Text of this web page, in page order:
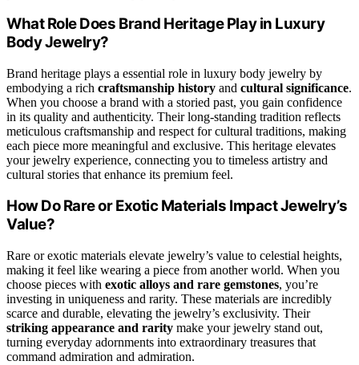
What Role Does Brand Heritage Play in Luxury
Body Jewelry?
Brand heritage plays a essential role in luxury body jewelry by
embodying a rich craftsmanship history and cultural significance.
When you choose a brand with a storied past, you gain confidence
in its quality and authenticity. Their long-standing tradition reflects
meticulous craftsmanship and respect for cultural traditions, making
each piece more meaningful and exclusive. This heritage elevates
your jewelry experience, connecting you to timeless artistry and
cultural stories that enhance its premium feel.
How Do Rare or Exotic Materials Impact Jewelry’s
Value?
Rare or exotic materials elevate jewelry’s value to celestial heights,
making it feel like wearing a piece from another world. When you
choose pieces with exotic alloys and rare gemstones, you’re
investing in uniqueness and rarity. These materials are incredibly
scarce and durable, elevating the jewelry’s exclusivity. Their
striking appearance and rarity make your jewelry stand out,
turning everyday adornments into extraordinary treasures that
command admiration and admiration.